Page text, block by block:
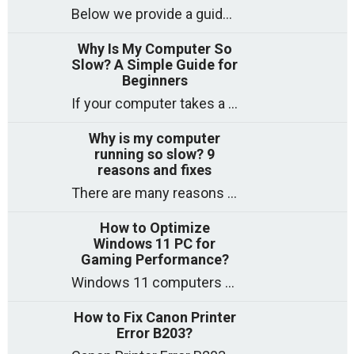
Below we provide a guide to the best CPUs for gaming in 2026, covering top picks, what to look for, and why they matter. So
Why Is My Computer So
Slow? A Simple Guide for
Beginners
If your computer takes a long time to start, freezes often, or appears to struggle to open programs, you are not on your own. Many
Why is my computer
running so slow? 9
reasons and fixes
There are many reasons why a computer can feel slow and many of these reasons have a simple fix. Here are the most likely causes
How to Optimize
Windows 11 PC for
Gaming Performance?
Windows 11 computers come with decent gaming capability out of the box. However, your PC’s default settings may not be able to keep up with
How to Fix Canon Printer
Error B203?